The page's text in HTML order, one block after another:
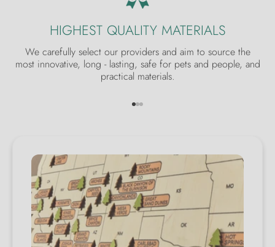
HIGHEST QUALITY MATERIALS
We carefully select our providers and aim to source the
most innovative, long - lasting, safe for pets and people, and
practical materials.